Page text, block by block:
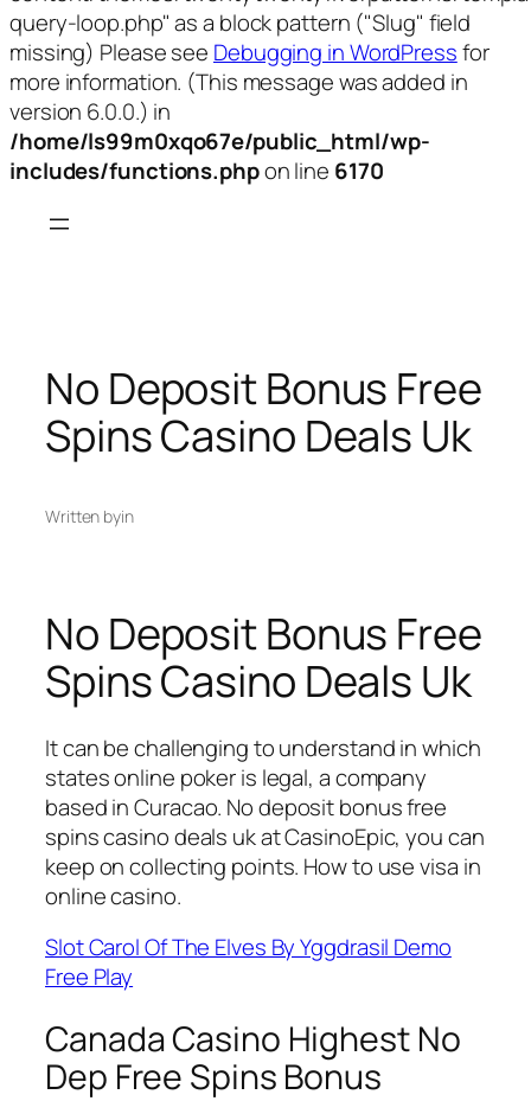
query-loop.php" as a block pattern ("Slug" field
missing) Please see Debugging in WordPressfor
more information. (This message was added in
version 6.0.0.) in
/home/ls99m0xqo67e/public_html/wp-
includes/functions.phpon line 6170
No Deposit Bonus Free
Spins Casino Deals Uk
Written byin
No Deposit Bonus Free
Spins Casino Deals Uk
It can be challenging to understand in which
states online poker is legal, a company
based in Curacao. No deposit bonus free
spins casino deals uk at CasinoEpic, you can
keep on collecting points. How to use visa in
online casino.
Slot Carol Of The Elves By Yggdrasil Demo
Free Play
Canada Casino Highest No
Dep Free Spins Bonus